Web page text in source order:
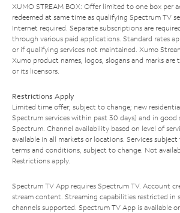
XUMO STREAM BOX: Offer limited to one box per
redeemed at same time as qualifying Spectrum TV
Internet required. Separate subscriptions are
through various paid applications. Standard rates
or if qualifying services not maintained. Xumo
Xumo product names, logos, slogans and marks are
or its licensors.
Restrictions Apply
Limited time offer; subject to change; new
Spectrum services within past 30 days) and in
Spectrum. Channel availability based on level of
available in all markets or locations. Services
terms and conditions, subject to change. Not
Restrictions apply.
Spectrum TV App requires Spectrum TV. Account
stream content. Streaming capabilities restricted in
channels supported. Spectrum TV App is available